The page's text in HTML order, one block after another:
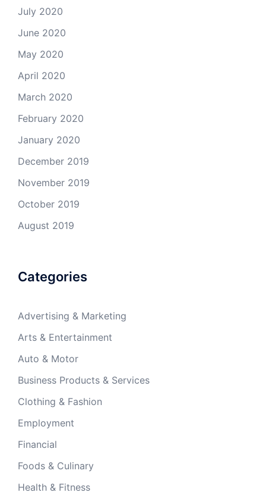
July 2020
June 2020
May 2020
April 2020
March 2020
February 2020
January 2020
December 2019
November 2019
October 2019
August 2019
Categories
Advertising & Marketing
Arts & Entertainment
Auto & Motor
Business Products & Services
Clothing & Fashion
Employment
Financial
Foods & Culinary
Health & Fitness